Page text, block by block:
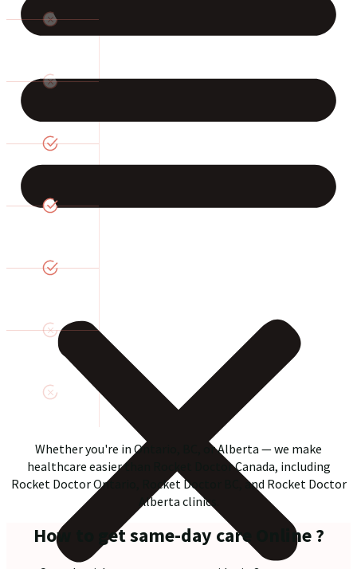
Whether you're in Ontario, BC, or Alberta — we make
healthcare easier than Rocket Doctor Canada, including
Rocket Doctor Ontario, Rocket Doctor BC, and Rocket Doctor
Alberta clinics.
How to get same-day care Online ?